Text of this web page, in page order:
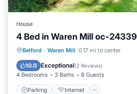
House
4 Bed in Waren Mill oc-24339
Belford · Waren Mill 0.17 mi to center
10.0 Exceptional(2 Reviews)
4 Bedrooms 3 Baths 8 Guests
Parking Internet
Parking Internet
Child Friendly